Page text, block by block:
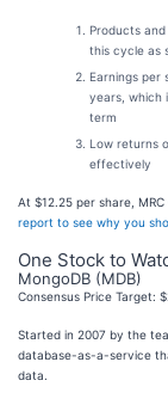
Products
this cycle as
Earnings per
years, which
term
Low returns
effectively
At $12.25 per share,
report to see why you
One Stock to
MongoDB (MDB)
Consensus Price Target:
Started in 2007 by the
database-as-a-service
data.